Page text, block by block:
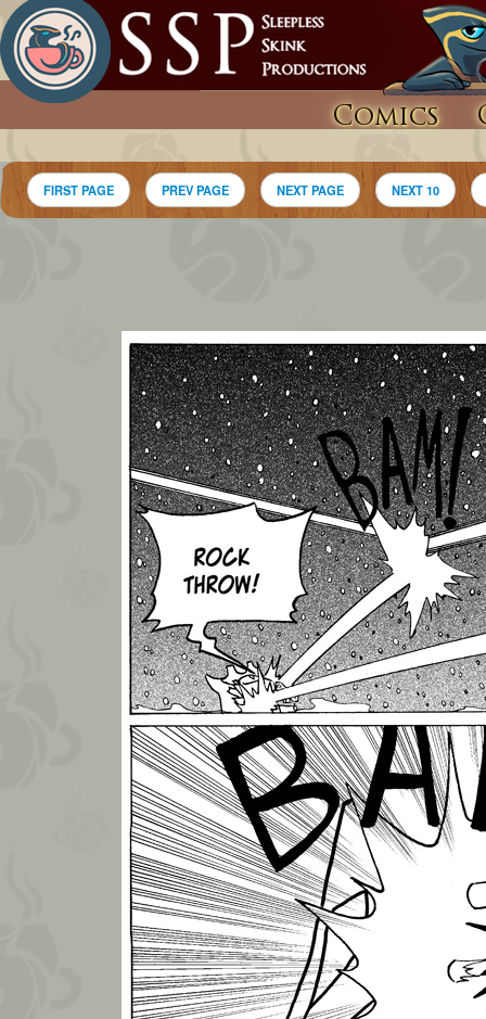
Comics
FIRST PAGE PREV PAGE NEXT PAGE NEXT 10